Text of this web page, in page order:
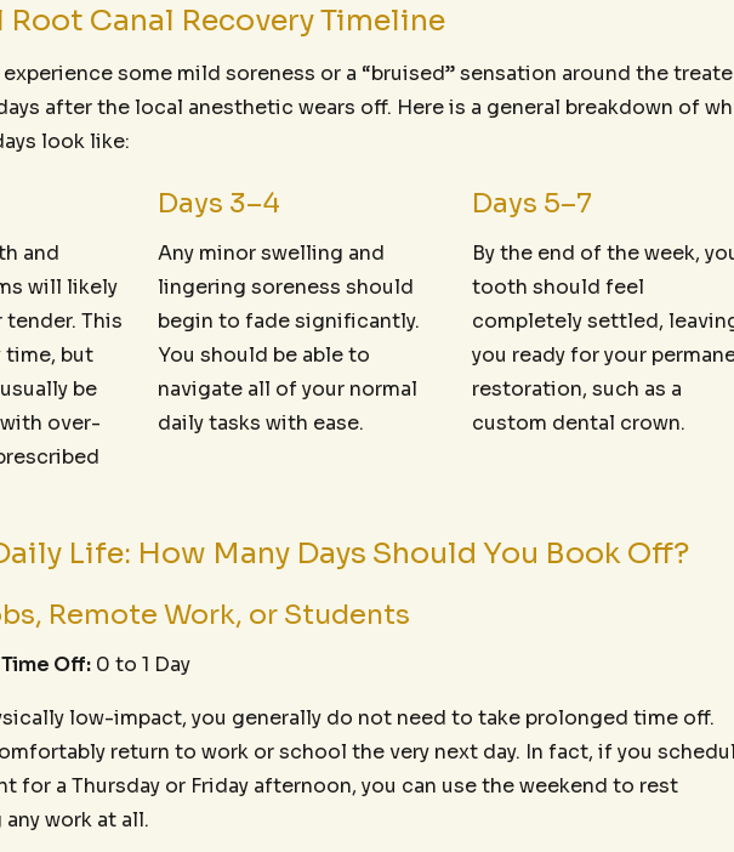
Root Canal Recovery Timeline
some mild soreness or a “bruised” sensation around the
after the local anesthetic wears off. Here is a general breakdown of
look like:
and
will likely
This
time, but
be
over-
Days 3–4
Any minor swelling and
lingering soreness should
begin to fade significantly.
You should be able to
navigate all of your normal
daily tasks with ease.
Days 5–7
By the end of the week,
tooth should feel
completely settled,
you ready for your
restoration, such as a
custom dental crown.
Life: How Many Days Should You Book Off?
Remote Work, or Students
Off: 0 to 1 Day
low-impact, you generally do not need to take prolonged time off.
return to work or school the very next day. In fact, if you
for a Thursday or Friday afternoon, you can use the weekend to rest
work at all.